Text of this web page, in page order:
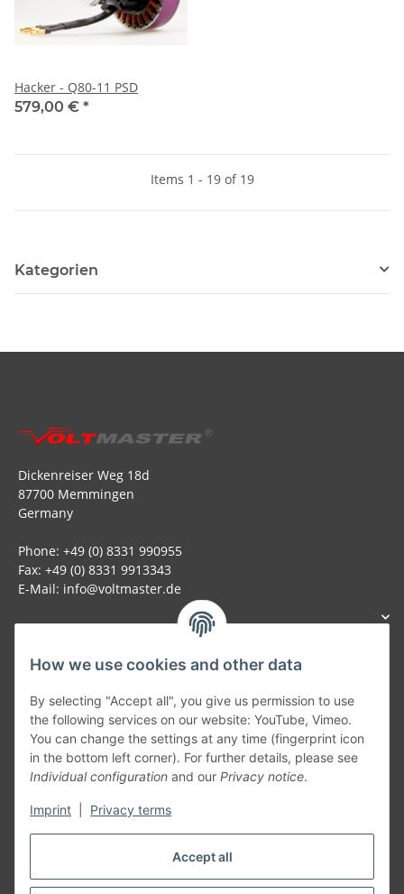
Accept all
How we use cookies and other data
By selecting "Accept all", you give us permission to use
the following services on our website: YouTube, Vimeo.
You can change the settings at any time (fingerprint icon
in the bottom left corner). For further details, please see
Individual configuration and our Privacy notice.
Imprint Privacy terms
Hacker - Q80-11 PSD
579,00 € *
Items 1 - 19 of 19
Kategorien
Dickenreiser Weg 18d
87700 Memmingen
Germany
Phone: +49 (0) 8331 990955
Fax: +49 (0) 8331 9913343
E-Mail: info@voltmaster.de
Generally
Part of our network:
SmoliTec - Safety. Simplified. Worldwide. ( B2B Shop )
Withdraw contract